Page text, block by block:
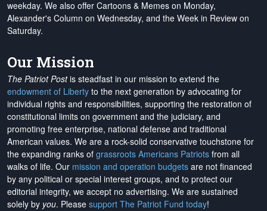
weekday. We also offer Cartoons & Memes on Monday,
Alexander's Column on Wednesday, and the Week in Review on
Saturday.
Our Mission
The Patriot Postis steadfast in our mission to extend the
endowment of Liberty to the next generation by advocating for
individual rights and responsibilities, supporting the restoration of
constitutional limits on government and the judiciary, and
promoting free enterprise, national defense and traditional
American values. We are a rock-solid conservative touchstone for
the expanding ranks of grassroots Americans Patriots from all
walks of life. Our mission and operation budgets are not financed
by any political or special interest groups, and to protect our
editorial integrity, we accept no advertising. We are sustained
solely by you. Please support The Patriot Fund today!